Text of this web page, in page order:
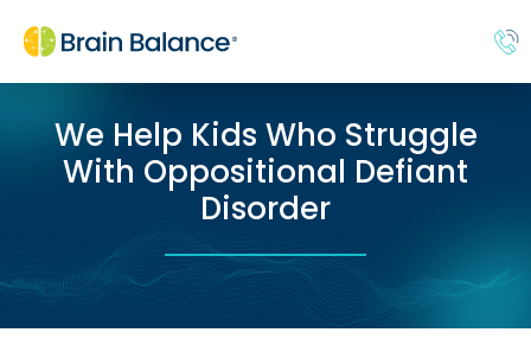
We Help Kids Who Struggle
With Oppositional Defiant
Disorder